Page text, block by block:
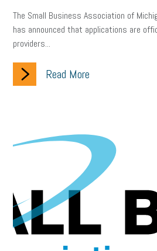
The Small Business Association of
has announced that applications are
providers...
Read More